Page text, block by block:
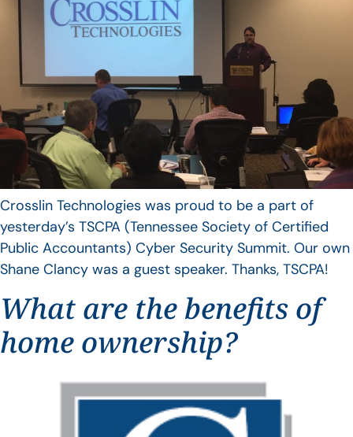
Crosslin Technologies was proud to be a part of
yesterday’s TSCPA (Tennessee Society of Certified
Public Accountants) Cyber Security Summit. Our own
Shane Clancy was a guest speaker. Thanks, TSCPA!
What are the benefits of
home ownership?